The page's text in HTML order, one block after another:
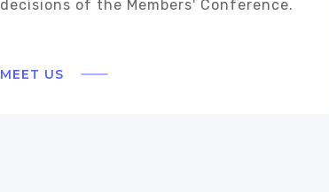
decisions of the Members' Conference.
MEET US